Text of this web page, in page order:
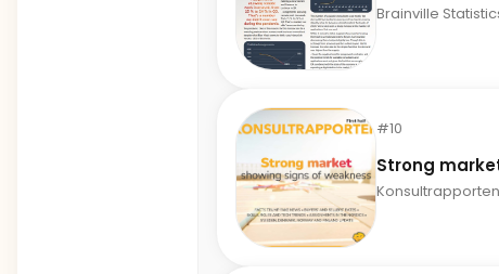
Brainville
#10
Strong
Konsultrapporten